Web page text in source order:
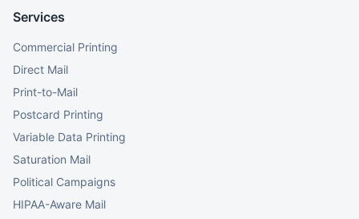
Services
Commercial Printing
Direct Mail
Print-to-Mail
Postcard Printing
Variable Data Printing
Saturation Mail
Political Campaigns
HIPAA-Aware Mail